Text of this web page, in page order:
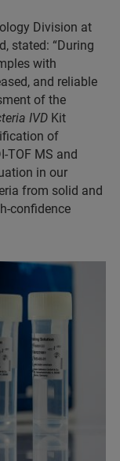
Division at
stated: “During
with
and reliable
of the
IVD Kit
of
TOF MS and
in our
from solid and
confidence